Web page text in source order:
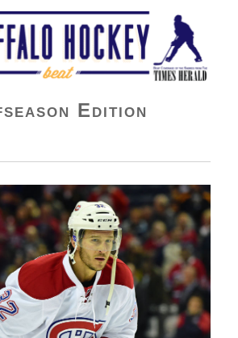
Beat
Edition